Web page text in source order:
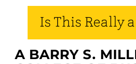
Is This Really
A BARRY S.